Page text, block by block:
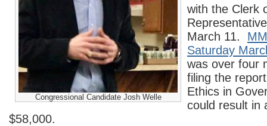
Congressional Candidate Josh Welle
with the Clerk
March 11.
Saturday
was over four
filing the
Ethics in
could result in
$58,000.